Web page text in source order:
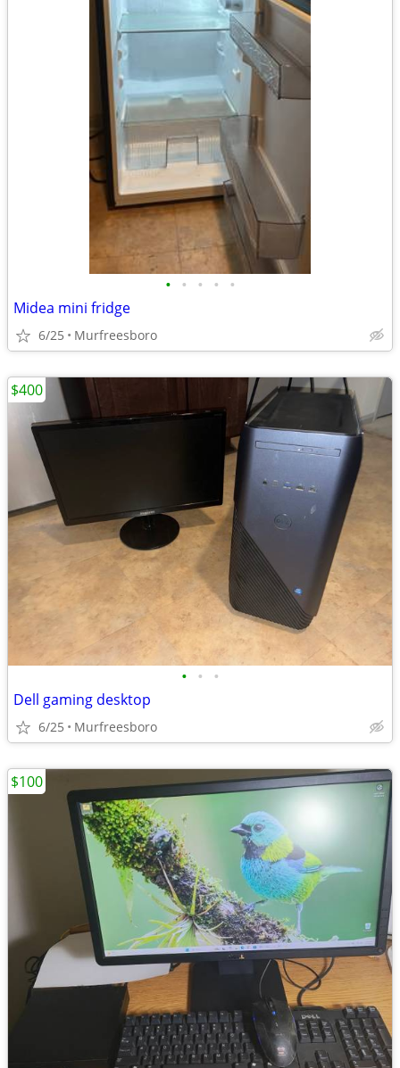
• • • • •
Midea mini fridge
6/25 Murfreesboro
• • •
Dell gaming desktop
6/25 Murfreesboro
$400
$100